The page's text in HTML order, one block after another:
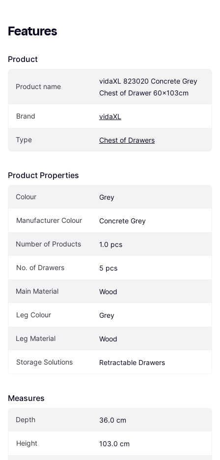
Features
Product
Product name
vidaXL 823020 Concrete Grey
Chest of Drawer 60x103cm
Brand vidaXL
Type Chest of Drawers
Product Properties
Colour Grey
Manufacturer Colour Concrete Grey
Number of Products 1.0 pcs
No. of Drawers 5 pcs
Main Material Wood
Leg Colour Grey
Leg Material Wood
Storage Solutions Retractable Drawers
Measures
Depth 36.0 cm
Height 103.0 cm